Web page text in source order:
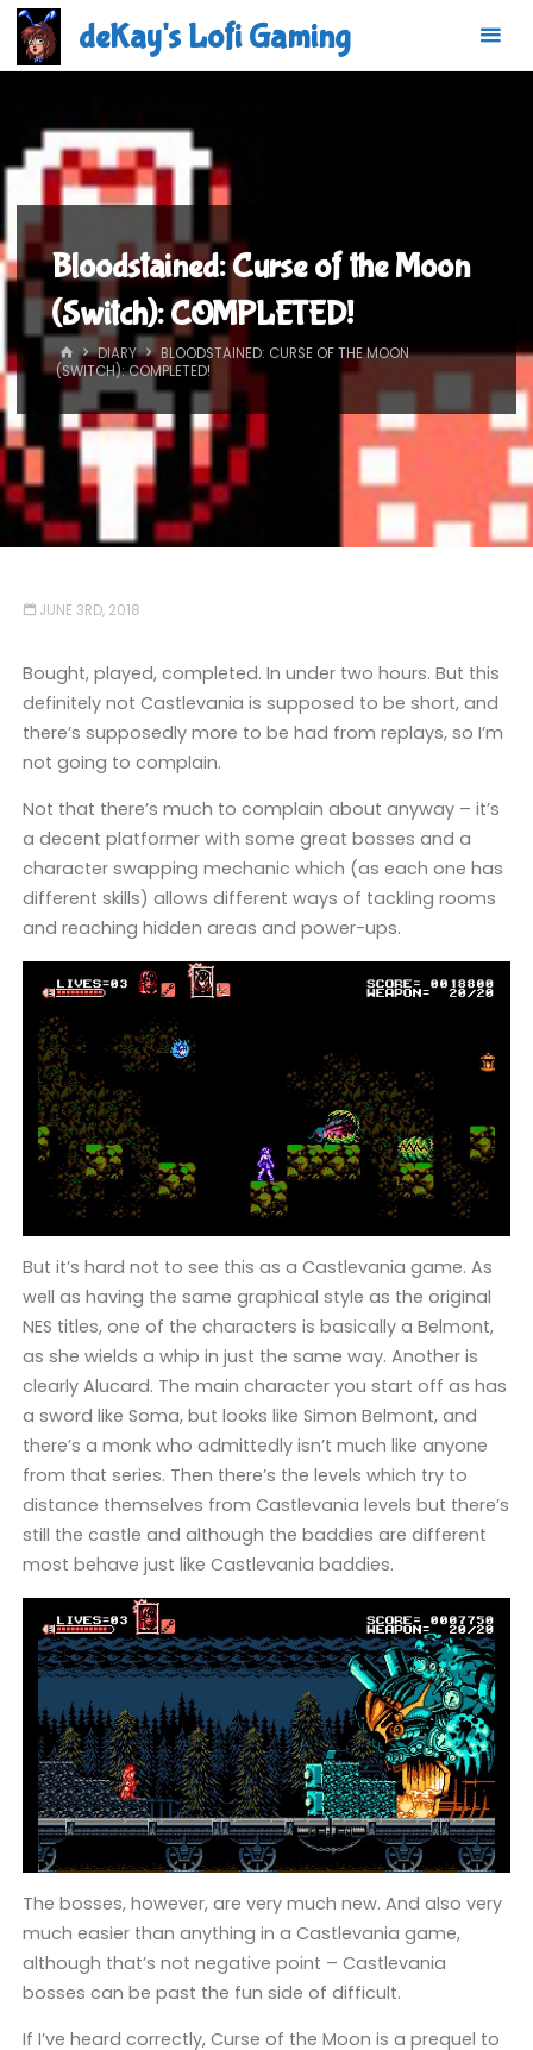
Skip
content
deKay's Lofi Gaming
Bloodstained: Curse of the Moon
(Switch): COMPLETED!
HOMEDIARY
BLOODSTAINED: CURSE OF THE MOON
(SWITCH): COMPLETED!
JUNE 3RD, 2018
Bought, played, completed. In under two hours. But this
definitely not Castlevania is supposed to be short, and
there’s supposedly more to be had from replays, so I’m
not going to complain.
Not that there’s much to complain about anyway – it’s
a decent platformer with some great bosses and a
character swapping mechanic which (as each one has
different skills) allows different ways of tackling rooms
and reaching hidden areas and power-ups.
But it’s hard not to see this as a Castlevania game. As
well as having the same graphical style as the original
NES titles, one of the characters is basically a Belmont,
as she wields a whip in just the same way. Another is
clearly Alucard. The main character you start off as has
a sword like Soma, but looks like Simon Belmont, and
there’s a monk who admittedly isn’t much like anyone
from that series. Then there’s the levels which try to
distance themselves from Castlevania levels but there’s
still the castle and although the baddies are different
most behave just like Castlevania baddies.
The bosses, however, are very much new. And also very
much easier than anything in a Castlevania game,
although that’s not negative point – Castlevania
bosses can be past the fun side of difficult.
If I’ve heard correctly, Curse of the Moon is a prequel to